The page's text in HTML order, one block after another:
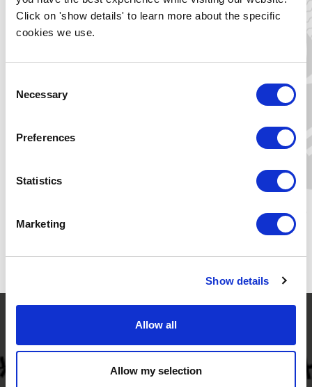
Click on 'show details' to learn more about the specific
cookies we use.
Selection
Necessary
Preferences
Statistics
Marketing
Show details
Allow all
Allow my selection
you will receive a personal invitation from us for the
ceremony. We will then also register you for New Energy
Forum. Would you like to bring family, friends or classmates
9747 AA Groningen, NL